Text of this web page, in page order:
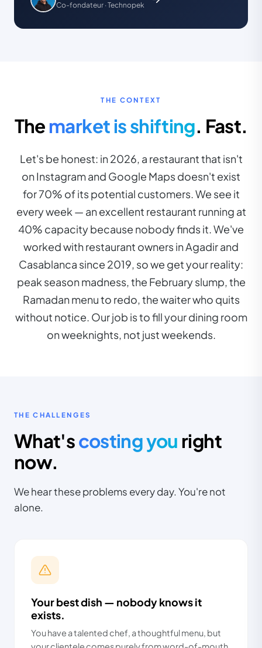
Co-fondateur · Technopek
THE CONTEXT
The market is shifting. Fast.
Let's be honest: in 2026, a restaurant that isn't
on Instagram and Google Maps doesn't exist
for 70% of its potential customers. We see it
every week — an excellent restaurant running at
40% capacity because nobody finds it. We've
worked with restaurant owners in Agadir and
Casablanca since 2019, so we get your reality:
peak season madness, the February slump, the
Ramadan menu to redo, the waiter who quits
without notice. Our job is to fill your dining room
on weeknights, not just weekends.
THE CHALLENGES
What'scosting you right
now.
We hear these problems every day. You're not
alone.
Your best dish — nobody knows it
exists.
You have a talented chef, a thoughtful menu, but